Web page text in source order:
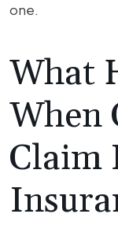
one.
What
When
Claim